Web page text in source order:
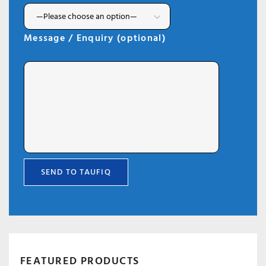
Message / Enquiry (optional)
FEATURED PRODUCTS